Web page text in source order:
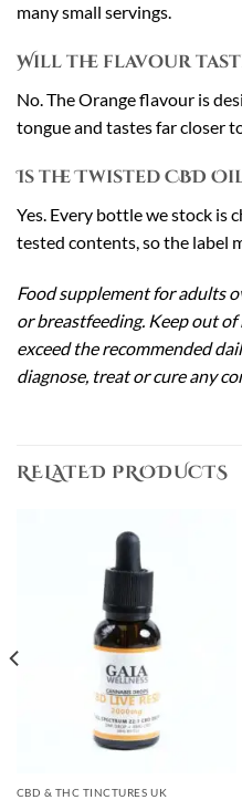
many small servings.
Will the flavour taste
No. The Orange flavour is
tongue and tastes far closer
Is the Twisted CBD
Yes. Every bottle we stock is
tested contents, so the label
Food supplement for adults
or breastfeeding. Keep out
exceed the recommended
diagnose, treat or cure any
RELATED PRODUCTS
CBD & THC TINCTURES UK